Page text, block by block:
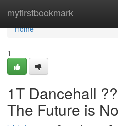
myfirstbookmark
Home
Home
1
1T Dancehall
The Future is